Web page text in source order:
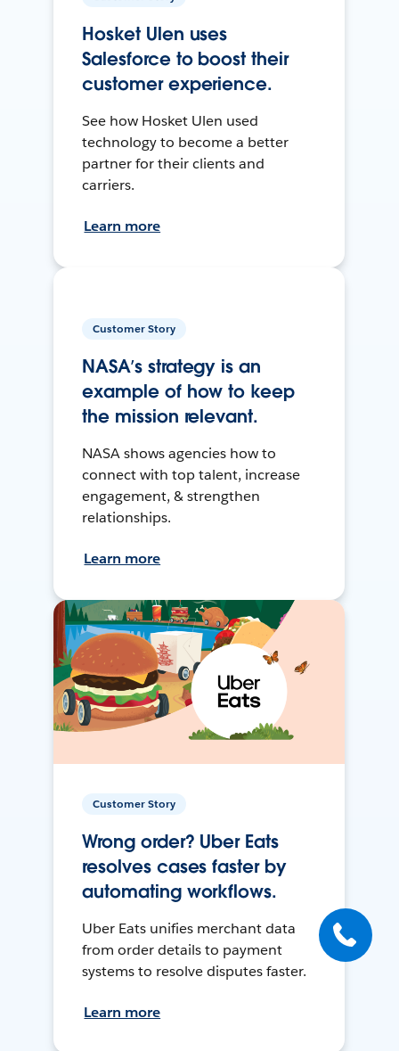
Hosket Ulen uses
Salesforce to boost their
customer experience.
See how Hosket Ulen used
technology to become a better
partner for their clients and
carriers.
Learn more
Customer Story
NASA’s strategy is an
example of how to keep
the mission relevant.
NASA shows agencies how to
connect with top talent, increase
engagement, & strengthen
relationships.
Learn more
Customer Story
Wrong order? Uber Eats
resolves cases faster by
automating workflows.
Uber Eats unifies merchant data
from order details to payment
systems to resolve disputes faster.
Learn more